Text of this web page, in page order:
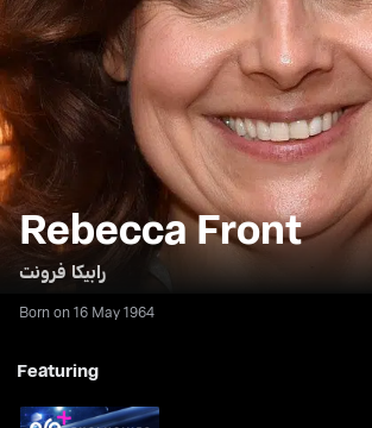
Rebecca Front
رابيكا فرونت
Born on 16 May 1964
Featuring